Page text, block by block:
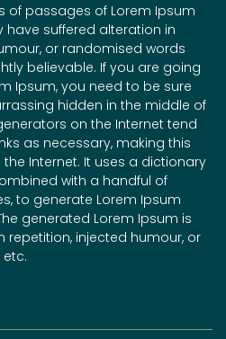
of passages of Lorem Ipsum
suffered alteration in
or randomised words
believable. If you are going
Ipsum, you need to be sure
hidden in the middle of
on the Internet tend
as necessary, making this
Internet. It uses a dictionary
with a handful of
to generate Lorem Ipsum
generated Lorem Ipsum is
repetition, injected humour, or